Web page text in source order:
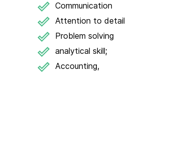
Communication
Attention to detail
Problem solving
analytical skill;
Accounting,